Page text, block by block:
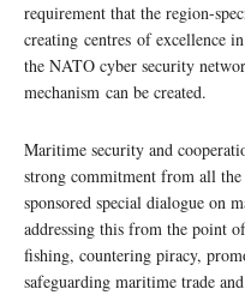
requirement that the region-
creating centres of excellence
the NATO cyber security
mechanism can be created.
Maritime security and
strong commitment from all
sponsored special dialogue on
addressing this from the point
fishing, countering piracy,
safeguarding maritime trade